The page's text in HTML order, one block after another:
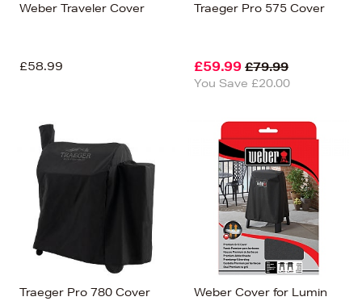
Weber Traveler Cover
£58.99
Traeger Pro 575 Cover
£59.99 £79.99
You Save £20.00
Traeger Pro 780 Cover
Weber Cover for Lumin